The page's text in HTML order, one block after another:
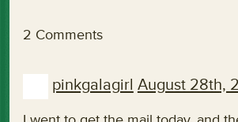
2 Comments
pinkgalagirl August 28th,